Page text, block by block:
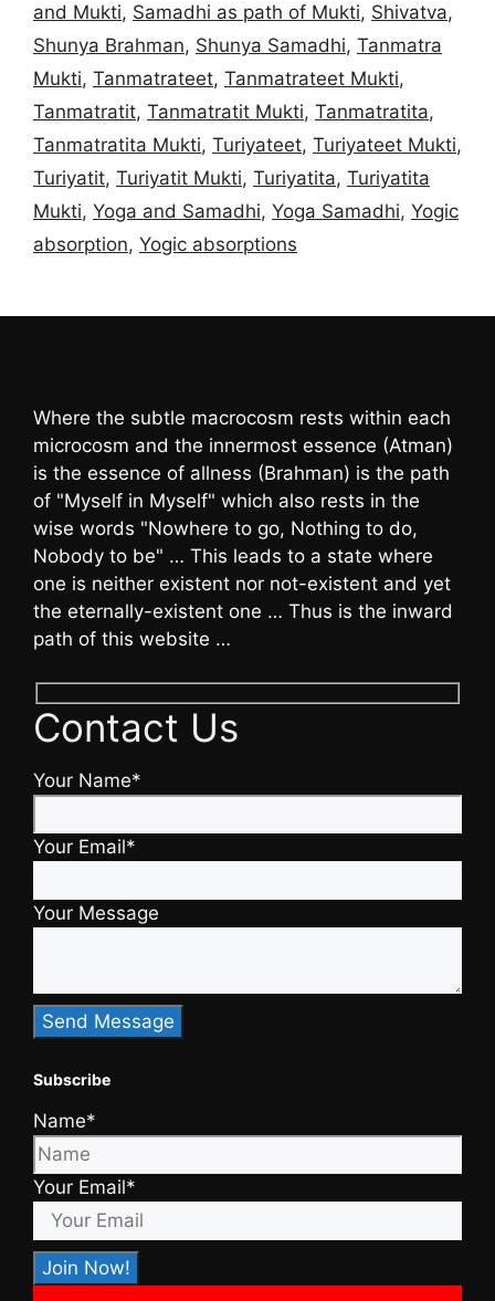
and Mukti, Samadhi as path of Mukti, Shivatva,
Shunya Brahman, Shunya Samadhi, Tanmatra
Mukti, Tanmatrateet, Tanmatrateet Mukti,
Tanmatratit, Tanmatratit Mukti, Tanmatratita,
Tanmatratita Mukti, Turiyateet, Turiyateet Mukti,
Turiyatit, Turiyatit Mukti, Turiyatita, Turiyatita
Mukti, Yoga and Samadhi, Yoga Samadhi, Yogic
absorption, Yogic absorptions
Where the subtle macrocosm rests within each
microcosm and the innermost essence (Atman)
is the essence of allness (Brahman) is the path
of "Myself in Myself" which also rests in the
wise words "Nowhere to go, Nothing to do,
Nobody to be" … This leads to a state where
one is neither existent nor not-existent and yet
the eternally-existent one … Thus is the inward
path of this website …
Contact Us
Your Name*
Your Email*
Your Message
Subscribe
Name*
Your Email*